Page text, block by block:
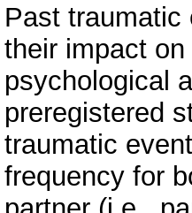
Past
their impact
psychological
preregistered
traumatic
frequency for